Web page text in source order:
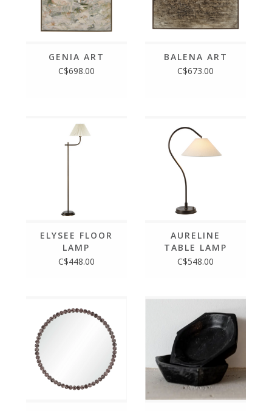
GENIA ART
C$698.00
BALENA ART
C$673.00
ELYSEE FLOOR
LAMP
C$448.00
AURELINE
TABLE LAMP
C$548.00